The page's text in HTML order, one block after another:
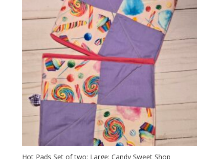
Hot Pads Set of two: Large: Candy Sweet Shop